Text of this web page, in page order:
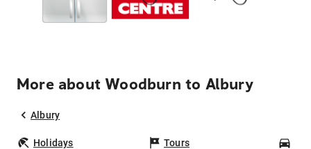
More about Woodburn to Albury
Albury
Holidays Tours